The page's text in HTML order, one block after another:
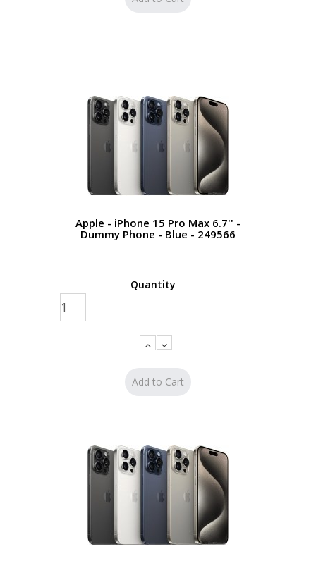
Apple - iPhone 15 Pro Max 6.7'' -
Dummy Phone - Blue - 249566
Quantity